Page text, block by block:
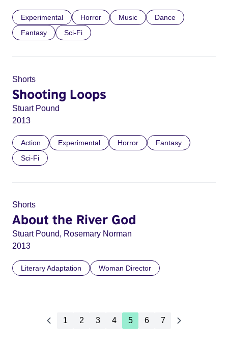
Experimental Horror Music
Dance
Fantasy
Sci-Fi
Shorts
Shooting Loops
Stuart Pound
2013
Action Experimental Horror
Fantasy
Sci-Fi
Shorts
About the River God
Stuart Pound, Rosemary Norman
2013
Literary Adaptation Woman Director
1 2 3 4 5 6 7